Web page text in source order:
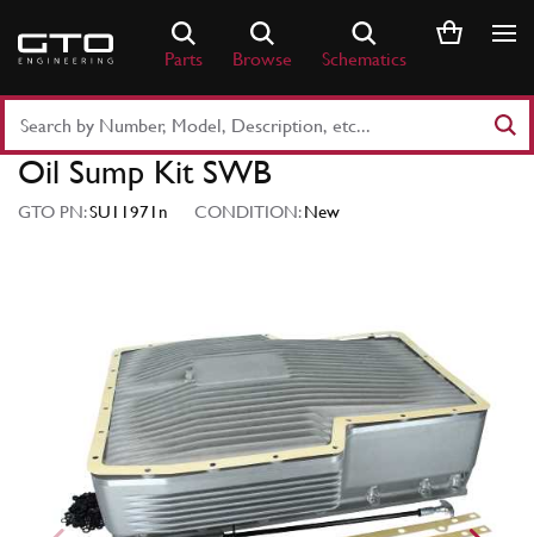
content
Parts Browse Schematics
Part
Number
Keyword
Oil Sump Kit SWB
GTO PN:SU11971n CONDITION:New